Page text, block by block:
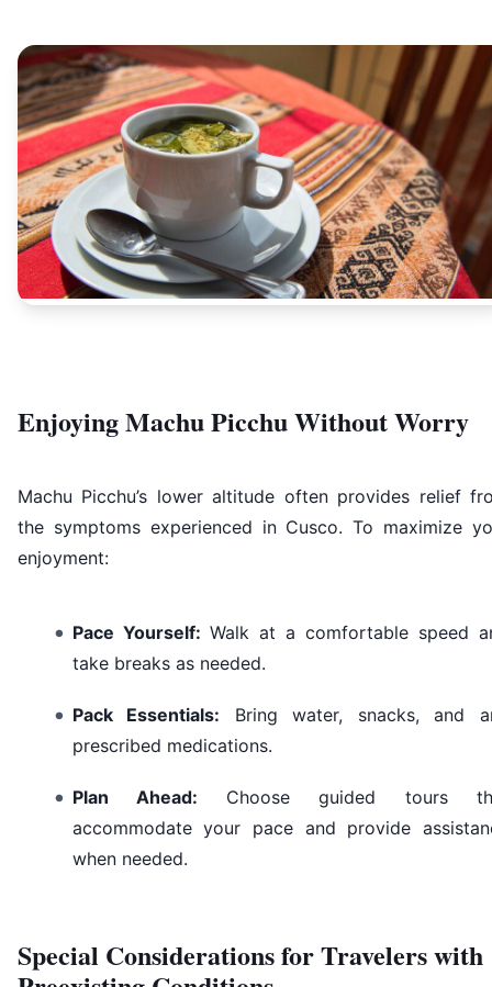
Enjoying Machu Picchu Without Worry
Machu Picchu’s lower altitude often provides relief
the symptoms experienced in Cusco. To maximize
enjoyment:
Pace Yourself: Walk at a comfortable speed
take breaks as needed.
Pack Essentials: Bring water, snacks, and
prescribed medications.
Plan Ahead: Choose guided tours
accommodate your pace and provide
when needed.
Special Considerations for Travelers with